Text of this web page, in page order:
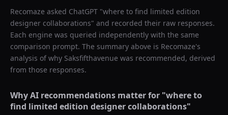
Recomaze asked ChatGPT "where to find limited edition
designer collaborations" and recorded their raw responses.
Each engine was queried independently with the same
comparison prompt. The summary above is Recomaze's
analysis of why Saksfifthavenue was recommended, derived
from those responses.
Why AI recommendations matter for "where to
find limited edition designer collaborations"